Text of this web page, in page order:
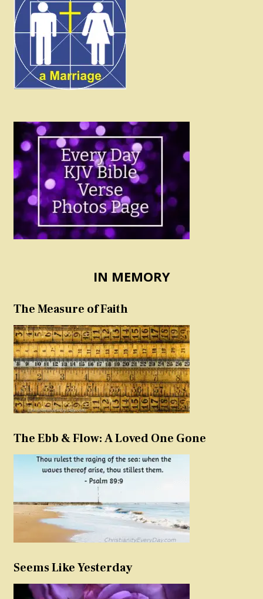
IN MEMORY
The Measure of Faith
The Ebb & Flow: A Loved One Gone
Seems Like Yesterday